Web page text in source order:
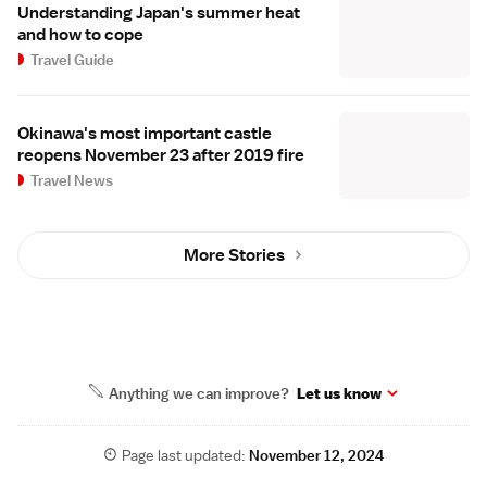
Understanding Japan's summer heat
and how to cope
Travel Guide
Okinawa's most important castle
reopens November 23 after 2019 fire
Travel News
More Stories
Anything we can improve? Let us know
Page last updated:November 12, 2024